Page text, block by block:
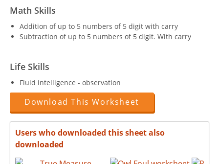
Math Skills
Addition of up to 5 numbers of 5 digit with carry
Subtraction of up to 5 numbers of 5 digit. With carry
Life Skills
Fluid intelligence - observation
Download This Worksheet
Users who downloaded this sheet also
downloaded